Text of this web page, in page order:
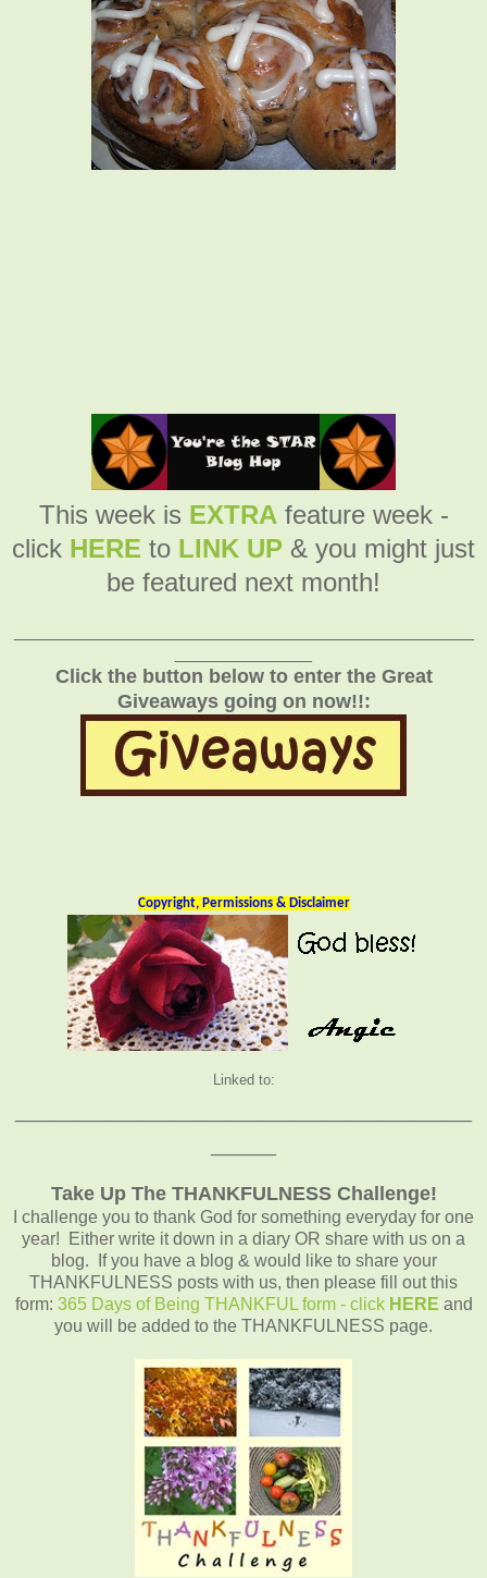
This week is EXTRA feature week -
click HERE to LINK UP & you might just
be featured next month!
Click the button below to enter the Great
Giveaways going on now!!:
Copyright, Permissions & Disclaimer
Linked to:
Take Up The THANKFULNESS Challenge!
I challenge you to thank God for something everyday for one
year! Either write it down in a diary OR share with us on a
blog. If you have a blog & would like to share your
THANKFULNESS posts with us, then please fill out this
form: 365 Days of Being THANKFUL form - click HERE and
you will be added to the THANKFULNESS page.